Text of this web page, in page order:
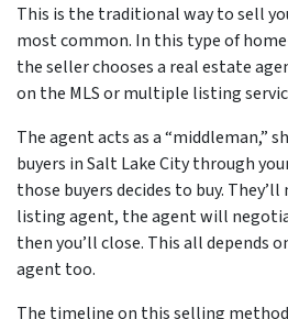
This is the traditional way to sell
most common. In this type of
the seller chooses a real estate
on the MLS or multiple listing
The agent acts as a “middleman,”
buyers in Salt Lake City through
those buyers decides to buy.
listing agent, the agent will
then you’ll close. This all depends
agent too.
The timeline on this selling